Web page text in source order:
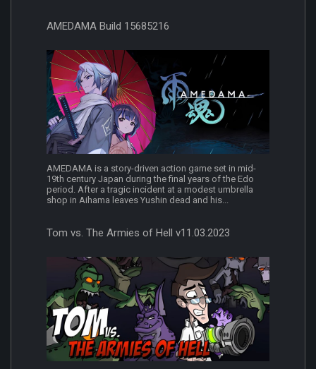
AMEDAMA Build 15685216
AMEDAMA is a story-driven action game set in mid-
19th century Japan during the final years of the Edo
period. After a tragic incident at a modest umbrella
shop in Aihama leaves Yushin dead and his...
Tom vs. The Armies of Hell v11.03.2023